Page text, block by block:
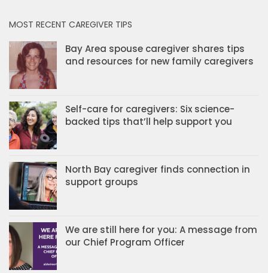
MOST RECENT CAREGIVER TIPS
Bay Area spouse caregiver shares tips
and resources for new family caregivers
Self-care for caregivers: Six science-
backed tips that’ll help support you
North Bay caregiver finds connection in
support groups
We are still here for you: A message from
our Chief Program Officer